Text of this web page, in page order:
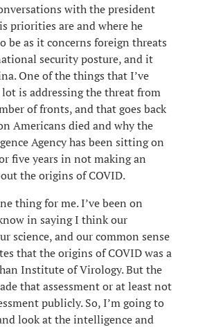
with the president
priorities are and where he
be as it concerns foreign threats
security posture, and it
One of the things that I’ve
is addressing the threat from
of fronts, and that goes back
Americans died and why the
Agency has been sitting on
five years in not making an
the origins of COVID.
thing for me. I’ve been on
in saying I think our
science, and our common sense
that the origins of COVID was a
Institute of Virology. But the
that assessment or at least not
publicly. So, I’m going to
look at the intelligence and